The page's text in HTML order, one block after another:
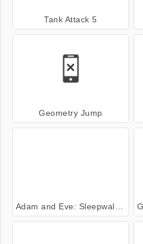
Tank Attack 5
Geometry Jump
Adam and Eve: Sleepwalker